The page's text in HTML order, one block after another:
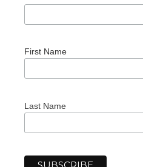
First Name
Last Name